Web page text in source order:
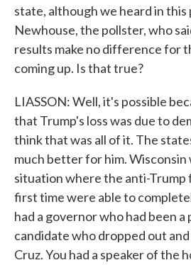
state, although we heard in
Newhouse, the pollster, who
results make no difference for
coming up. Is that true?
LIASSON: Well, it's possible
that Trump's loss was due to
think that was all of it. The
much better for him. Wisconsin
situation where the anti-
first time were able to
had a governor who had been
candidate who dropped out
Cruz. You had a speaker of the